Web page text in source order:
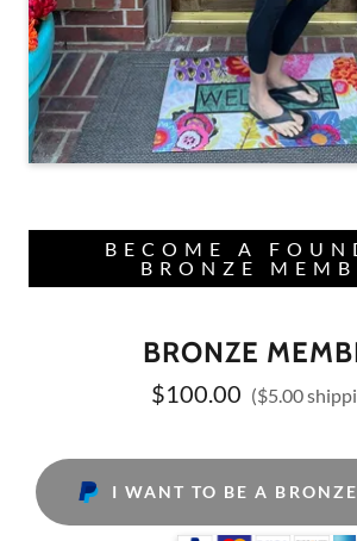
BECOME A
BRONZE
BRONZE
$100.00 ($5.00
I WANT TO BE A